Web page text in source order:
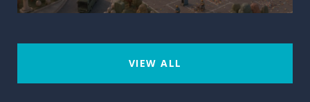
VIEW ALL